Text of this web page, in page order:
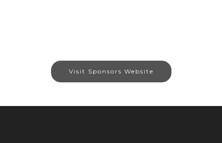
Visit Sponsors Website